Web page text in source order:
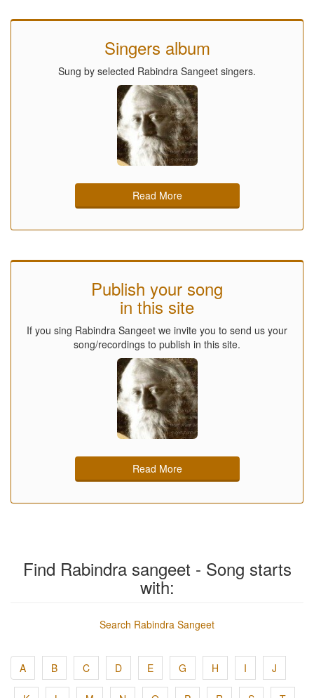
Singers album
Sung by selected Rabindra Sangeet singers.
Read More
Publish your song
in this site
If you sing Rabindra Sangeet we invite you to send us your
song/recordings to publish in this site.
Read More
Find Rabindra sangeet - Song starts
with:
Search Rabindra Sangeet
A B C D E G H I J